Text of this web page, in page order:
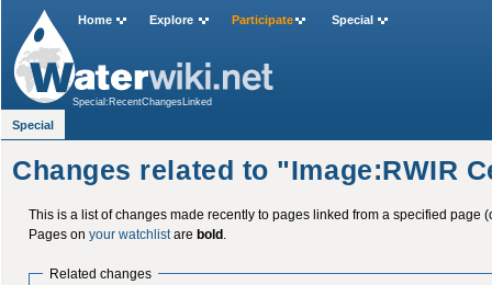
Changes related to "Image:RWIR
This is a list of changes made recently to pages linked from a specified page
Pages on your watchlistare bold.
Related changes
Home Explore Participate Special
Special:RecentChangesLinked
Special